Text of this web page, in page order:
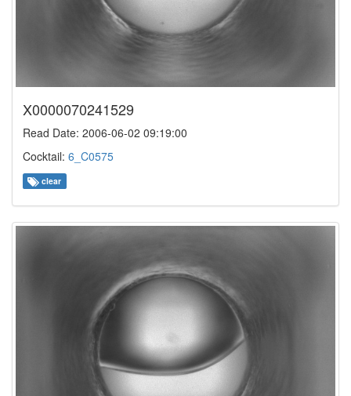
X0000070241529
Read Date: 2006-06-02 09:19:00
Cocktail: 6_C0575
clear